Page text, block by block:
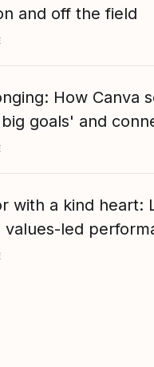
and off the field
How Canva
goals' and
with a kind heart:
values-led